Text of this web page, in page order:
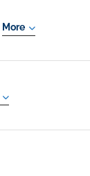
More